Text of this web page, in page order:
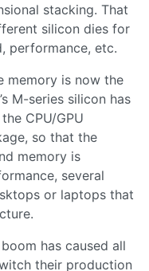
stacking. That
silicon dies for
performance, etc.
memory is now the
M-series silicon has
CPU/GPU
so that the
memory is
several
or laptops that
has caused all
their production